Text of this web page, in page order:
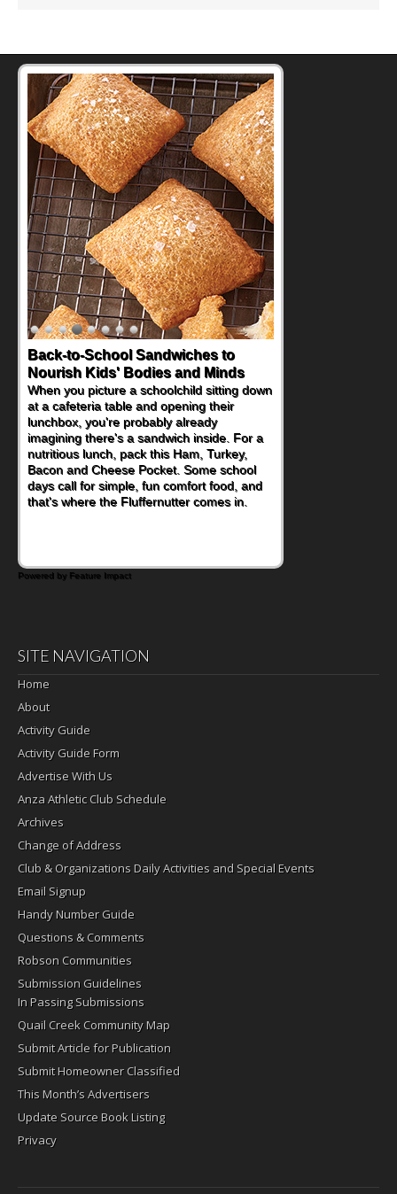
Back-to-School Sandwiches to
Nourish Kids' Bodies and Minds
When you picture a schoolchild sitting down
at a cafeteria table and opening their
lunchbox, you're probably already
imagining there's a sandwich inside. For a
nutritious lunch, pack this Ham, Turkey,
Bacon and Cheese Pocket. Some school
days call for simple, fun comfort food, and
that's where the Fluffernutter comes in.
How One Sweet Fruit Packs a
Powerful Nutritional Punch
As conversations around nutrient-dense
eating continue to grow, fresh fruit has
become one of the simplest ways to add
naturally occurring vitamins and minerals to
everyday routines. One easy place to start
is this Nut Butter and Kiwifruit Toast, which
combines wholesome ingredients with the
sweet tropical flavor of kiwifruit for a
Powered by Feature Impact
SITE NAVIGATION
Home
About
Activity Guide
Activity Guide Form
Advertise With Us
Anza Athletic Club Schedule
Archives
Change of Address
Club & Organizations Daily Activities and Special Events
Email Signup
Handy Number Guide
Questions & Comments
Robson Communities
Submission Guidelines
In Passing Submissions
Quail Creek Community Map
Submit Article for Publication
Submit Homeowner Classified
This Month’s Advertisers
Update Source Book Listing
Privacy